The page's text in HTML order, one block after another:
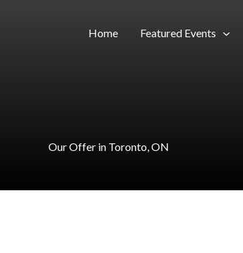
Home Featured Events
Our Offer in Toronto, ON